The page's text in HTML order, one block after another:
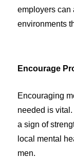
employers can
environments
Encourage
Encouraging
needed is
a sign of
local mental
men.